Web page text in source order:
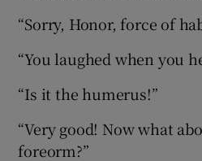
“Sorry, Honor, force of
“You laughed when you
“Is it the humerus!”
“Very good! Now what
foreorm?”